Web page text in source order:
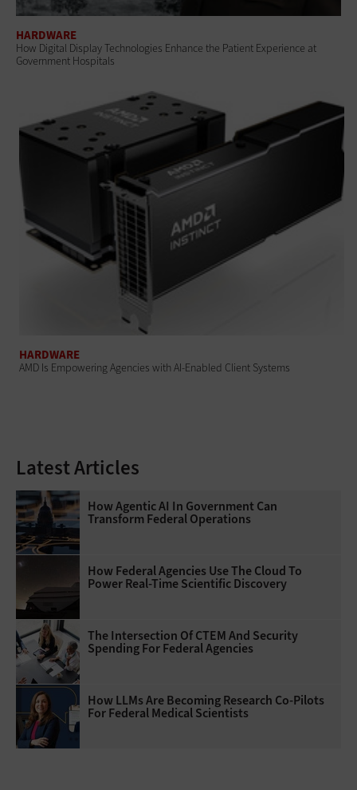
HARDWARE
How Digital Display Technologies Enhance the Patient Experience at
Government Hospitals
HARDWARE
AMD Is Empowering Agencies with AI-Enabled Client Systems
Latest Articles
How Agentic AI In Government Can
Transform Federal Operations
How Federal Agencies Use The Cloud To
Power Real-Time Scientific Discovery
The Intersection Of CTEM And Security
Spending For Federal Agencies
How LLMs Are Becoming Research Co-Pilots
For Federal Medical Scientists